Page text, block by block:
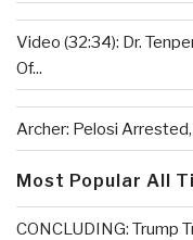
Video (32:34): Dr.
Of...
Archer: Pelosi
Most Popular All
CONCLUDING: Trump